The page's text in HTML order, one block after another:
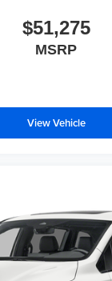
$51,275
MSRP
View Vehicle